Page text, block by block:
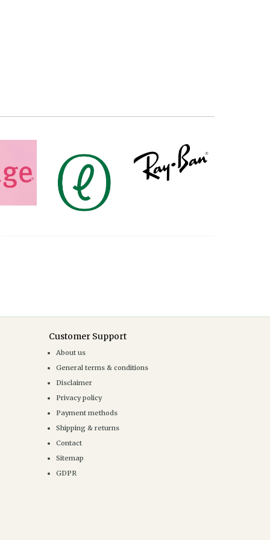
Customer Support
About us
General terms & conditions
Disclaimer
Privacy policy
Payment methods
Shipping & returns
Contact
Sitemap
GDPR